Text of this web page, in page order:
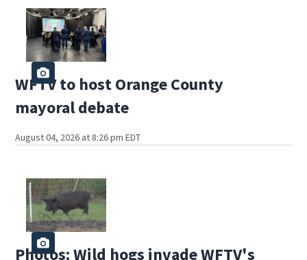
WFTV to host Orange County
mayoral debate
August 04, 2026 at 8:26 pm EDT
Photos: Wild hogs invade WFTV's